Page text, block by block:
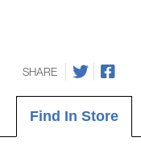
SHARE
Find In Store